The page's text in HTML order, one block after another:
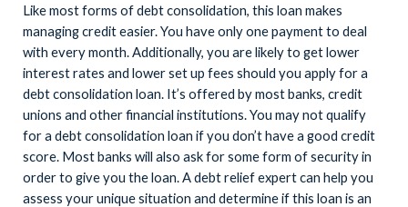
Like most forms of debt consolidation, this loan makes
managing credit easier. You have only one payment to deal
with every month. Additionally, you are likely to get lower
interest rates and lower set up fees should you apply for a
debt consolidation loan. It’s offered by most banks, credit
unions and other financial institutions. You may not qualify
for a debt consolidation loan if you don’t have a good credit
score. Most banks will also ask for some form of security in
order to give you the loan. A debt relief expert can help you
assess your unique situation and determine if this loan is an